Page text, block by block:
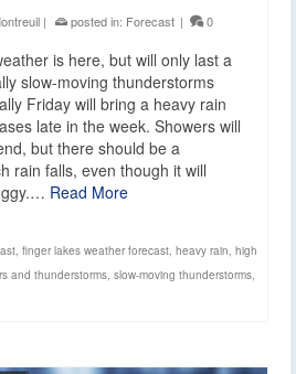
| posted in: Forecast | 0
is here, but will only last a
slow-moving thunderstorms
Friday will bring a heavy rain
late in the week. Showers will
but there should be a
rain falls, even though it will
Read More
, finger lakes weather forecast, heavy rain, high
and thunderstorms, slow-moving thunderstorms,